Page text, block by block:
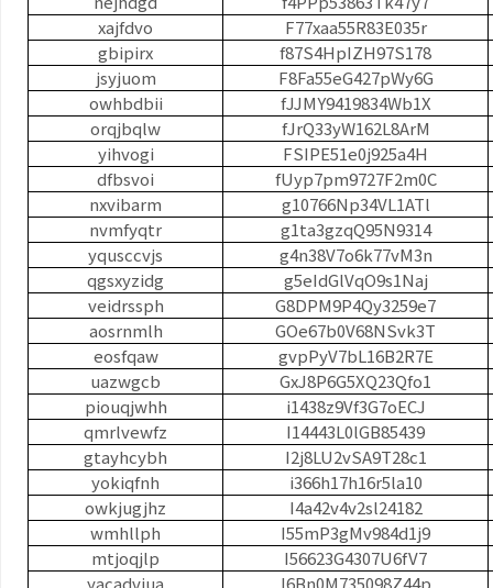
xajfdvo
F77xaa55R83E035r
gbipirx
f87S4HpIZH97S178
jsyjuom
F8Fa55eG427pWy6G
owhbdbii
fJJMY9419834Wb1X
orqjbqlw
fJrQ33yW162L8ArM
yihvogi
FSIPE51e0j925a4H
dfbsvoi
fUyp7pm9727F2m0C
nxvibarm
g10766Np34VL1ATl
nvmfyqtr
g1ta3gzqQ95N9314
yqusccvjs
g4n38V7o6k77vM3n
qgsxyzidg
g5eIdGlVqO9s1Naj
veidrssph
G8DPM9P4Qy3259e7
aosrnmlh
GOe67b0V68NSvk3T
eosfqaw
gvpPyV7bL16B2R7E
uazwgcb
GxJ8P6G5XQ23Qfo1
piouqjwhh
i1438z9Vf3G7oECJ
qmrlvewfz
I14443L0lGB85439
gtayhcybh
I2j8LU2vSA9T28c1
yokiqfnh
i366h17h16r5la10
owkjugjhz
I4a42v4v2sl24182
wmhllph
I55mP3gMv984d1j9
mtjoqjlp
I56623G4307U6fV7
yacadvjua
I6Bn0M735098Z44p